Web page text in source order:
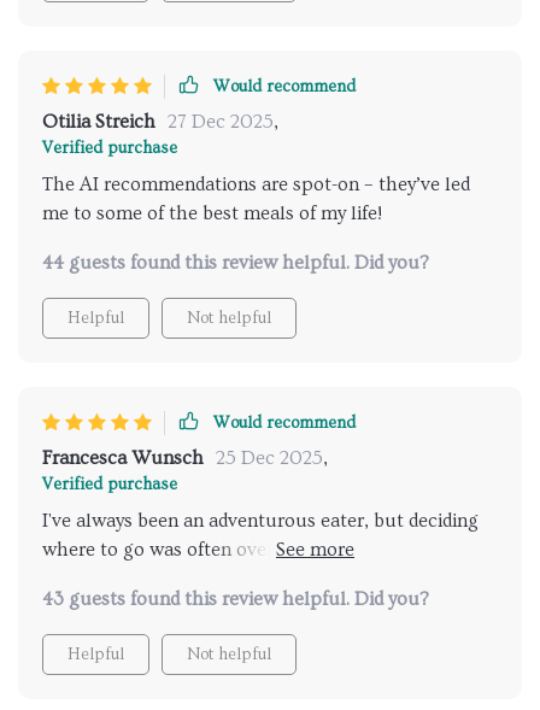
Would recommend
Otilia Streich 27 Dec 2025,
Verified purchase
The AI recommendations are spot-on – they’ve led
me to some of the best meals of my life!
44 guests found this review helpful. Did you?
Helpful Not helpful
Would recommend
Francesca Wunsch 25 Dec 2025,
Verified purchase
I've always been an adventurous eater, but deciding
where to go was often overwhelming. This digital
personal foodie friend who knows exactly what you
love and where to find it. The AI suggestions have led
me to some of the most amazing culinary
43 guests found this review helpful. Did you?
Helpful Not helpful